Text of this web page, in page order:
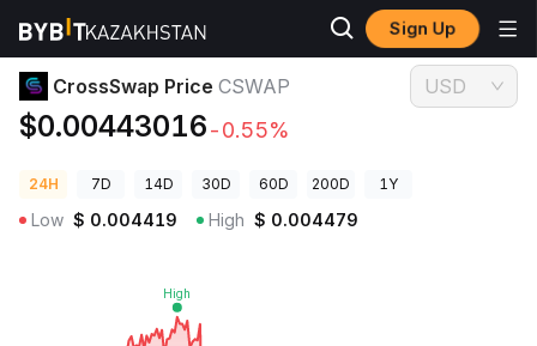
Sign Up
Crypto Prices CrossSwap Price CSWAP
CrossSwap Price CSWAP
$0.00443016-0.55%
USD
24H 7D 14D 30D 60D 200D 1Y
Low $ 0.004419 High $ 0.004479